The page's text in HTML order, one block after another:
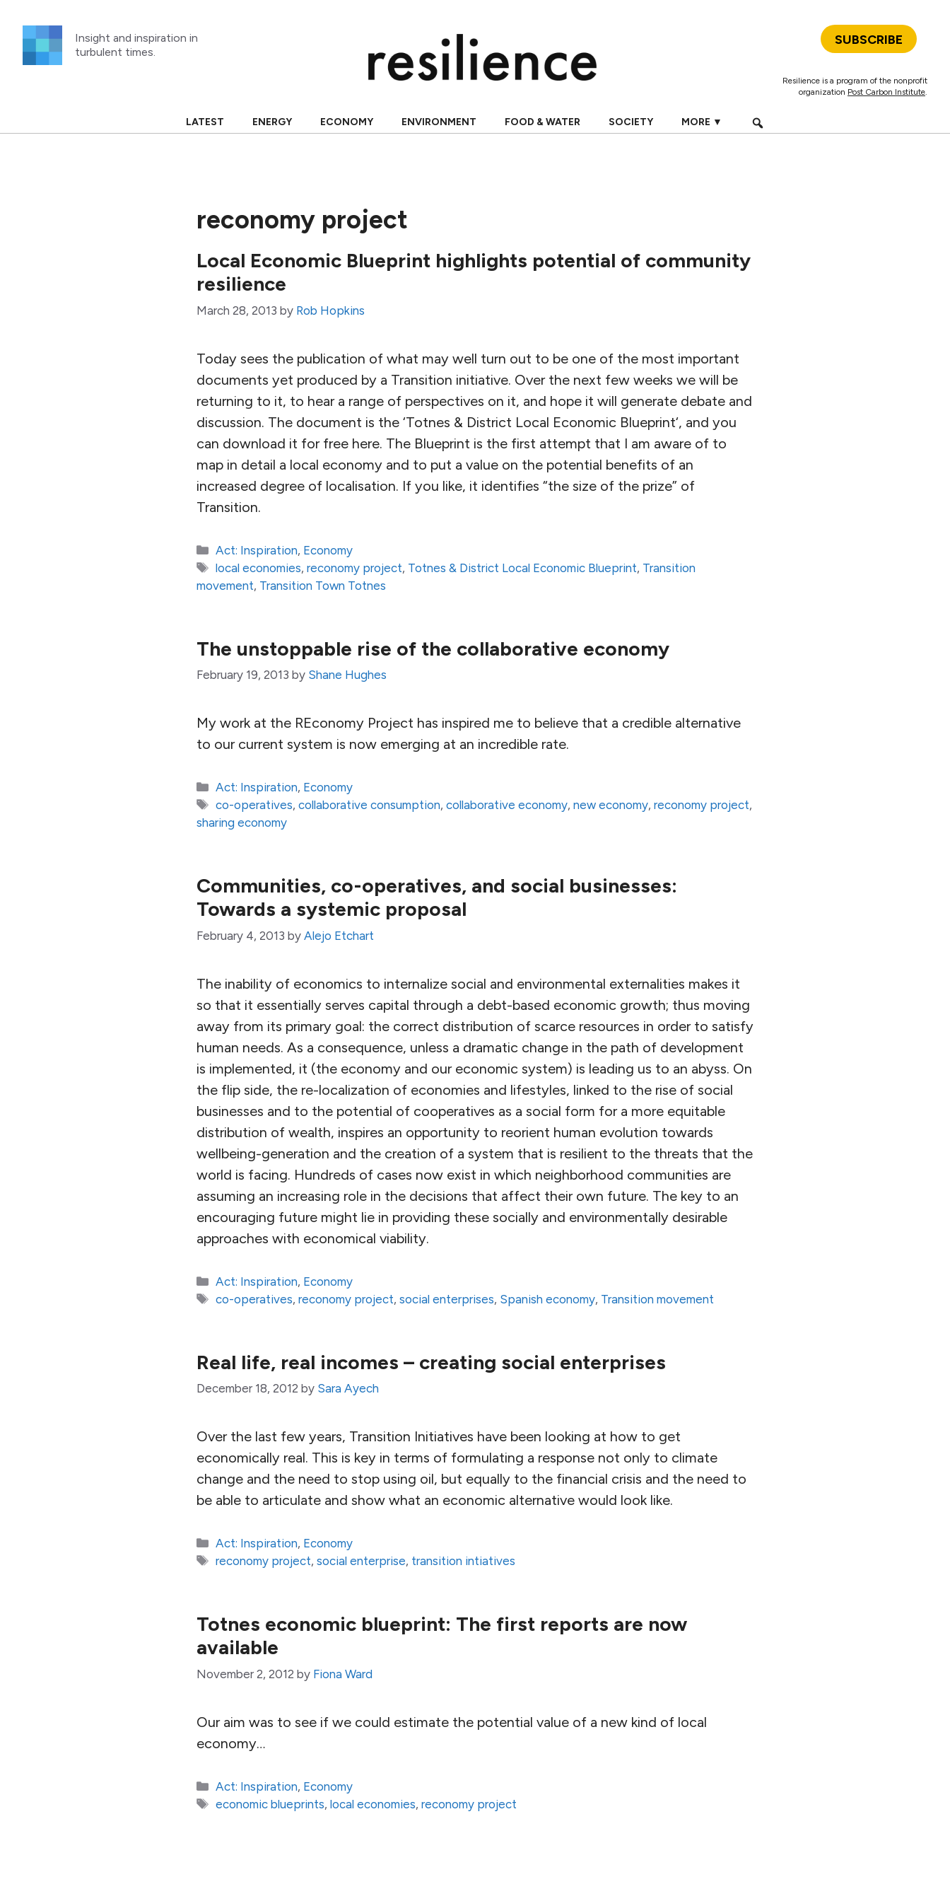
content
Insight and inspiration in
turbulent times.
SUBSCRIBE
Resilience is a program of the nonprofit
organization Post Carbon Institute.
LATEST ENERGY ECONOMY ENVIRONMENT FOOD & WATER SOCIETY MORE ▼
reconomy project
Local Economic Blueprint highlights potential of community
resilience
March 28, 2013 by Rob Hopkins
Today sees the publication of what may well turn out to be one of the most important
documents yet produced by a Transition initiative. Over the next few weeks we will be
returning to it, to hear a range of perspectives on it, and hope it will generate debate and
discussion. The document is the ‘Totnes & District Local Economic Blueprint‘, and you
can download it for free here. The Blueprint is the first attempt that I am aware of to
map in detail a local economy and to put a value on the potential benefits of an
increased degree of localisation. If you like, it identifies “the size of the prize” of
Transition.
Categories
Act: Inspiration, Economy
Tags
local economies,reconomy project, Totnes & District Local Economic Blueprint, Transition
movement, Transition Town Totnes
The unstoppable rise of the collaborative economy
February 19, 2013 by Shane Hughes
My work at the REconomy Project has inspired me to believe that a credible alternative
to our current system is now emerging at an incredible rate.
Categories
Act: Inspiration, Economy
Tags
co-operatives,collaborative consumption,collaborative economy,new economy,reconomy project,
sharing economy
Communities, co-operatives, and social businesses:
Towards a systemic proposal
February 4, 2013 by Alejo Etchart
The inability of economics to internalize social and environmental externalities makes it
so that it essentially serves capital through a debt-based economic growth; thus moving
away from its primary goal: the correct distribution of scarce resources in order to satisfy
human needs. As a consequence, unless a dramatic change in the path of development
is implemented, it (the economy and our economic system) is leading us to an abyss. On
the flip side, the re-localization of economies and lifestyles, linked to the rise of social
businesses and to the potential of cooperatives as a social form for a more equitable
distribution of wealth, inspires an opportunity to reorient human evolution towards
wellbeing-generation and the creation of a system that is resilient to the threats that the
world is facing. Hundreds of cases now exist in which neighborhood communities are
assuming an increasing role in the decisions that affect their own future. The key to an
encouraging future might lie in providing these socially and environmentally desirable
approaches with economical viability.
Categories
Act: Inspiration, Economy
Tags
co-operatives,reconomy project,social enterprises, Spanish economy, Transition movement
Real life, real incomes – creating social enterprises
December 18, 2012 by Sara Ayech
Over the last few years, Transition Initiatives have been looking at how to get
economically real. This is key in terms of formulating a response not only to climate
change and the need to stop using oil, but equally to the financial crisis and the need to
be able to articulate and show what an economic alternative would look like.
Categories
Act: Inspiration, Economy
Tags
reconomy project,social enterprise, transition intiatives
Totnes economic blueprint: The first reports are now
available
November 2, 2012 by Fiona Ward
Our aim was to see if we could estimate the potential value of a new kind of local
economy…
Categories
Act: Inspiration, Economy
Tags
economic blueprints,local economies,reconomy project